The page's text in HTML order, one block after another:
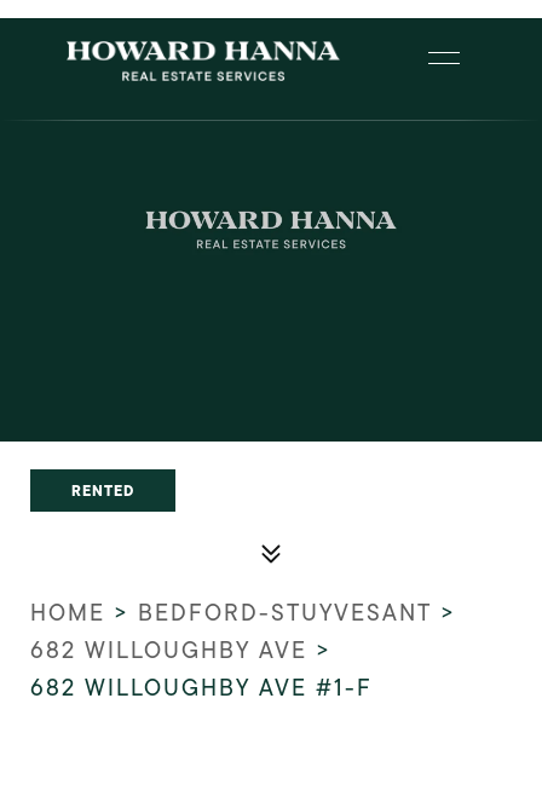
RENTED
HOME > BEDFORD-STUYVESANT >
682 WILLOUGHBY AVE >
682 WILLOUGHBY AVE #1-F